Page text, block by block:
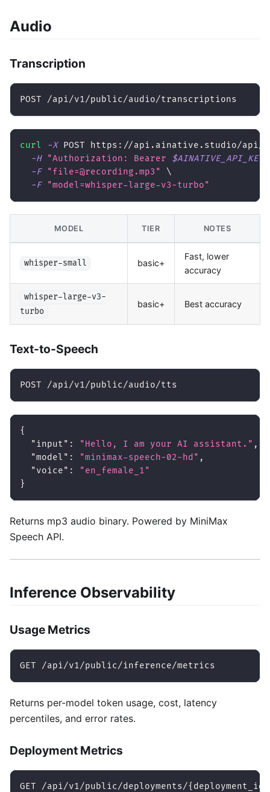
Audio
Transcription
POST /api/v1/public/audio/transcriptions
curl -X POST https://api.ainative.studio/
-H
"Authorization: Bearer $AINATIVE_API_KEY
-F
"file=@recording.mp3"
\
-F
"model=whisper-large-v3-turbo"
MODEL TIER NOTES
whisper-small basic+
Fast, lower
accuracy
whisper-large-v3-
turbo
basic+ Best accuracy
Text-to-Speech
POST /api/v1/public/audio/tts
{
"input" : "Hello, I am your AI assistant." ,
"model" : "minimax-speech-02-hd" ,
"voice" :
"en_female_1"
}
Returns mp3 audio binary. Powered by MiniMax
Speech API.
Inference Observability
Usage Metrics
GET /api/v1/public/inference/metrics
Returns per-model token usage, cost, latency
percentiles, and error rates.
Deployment Metrics
GET /api/v1/public/deployments/